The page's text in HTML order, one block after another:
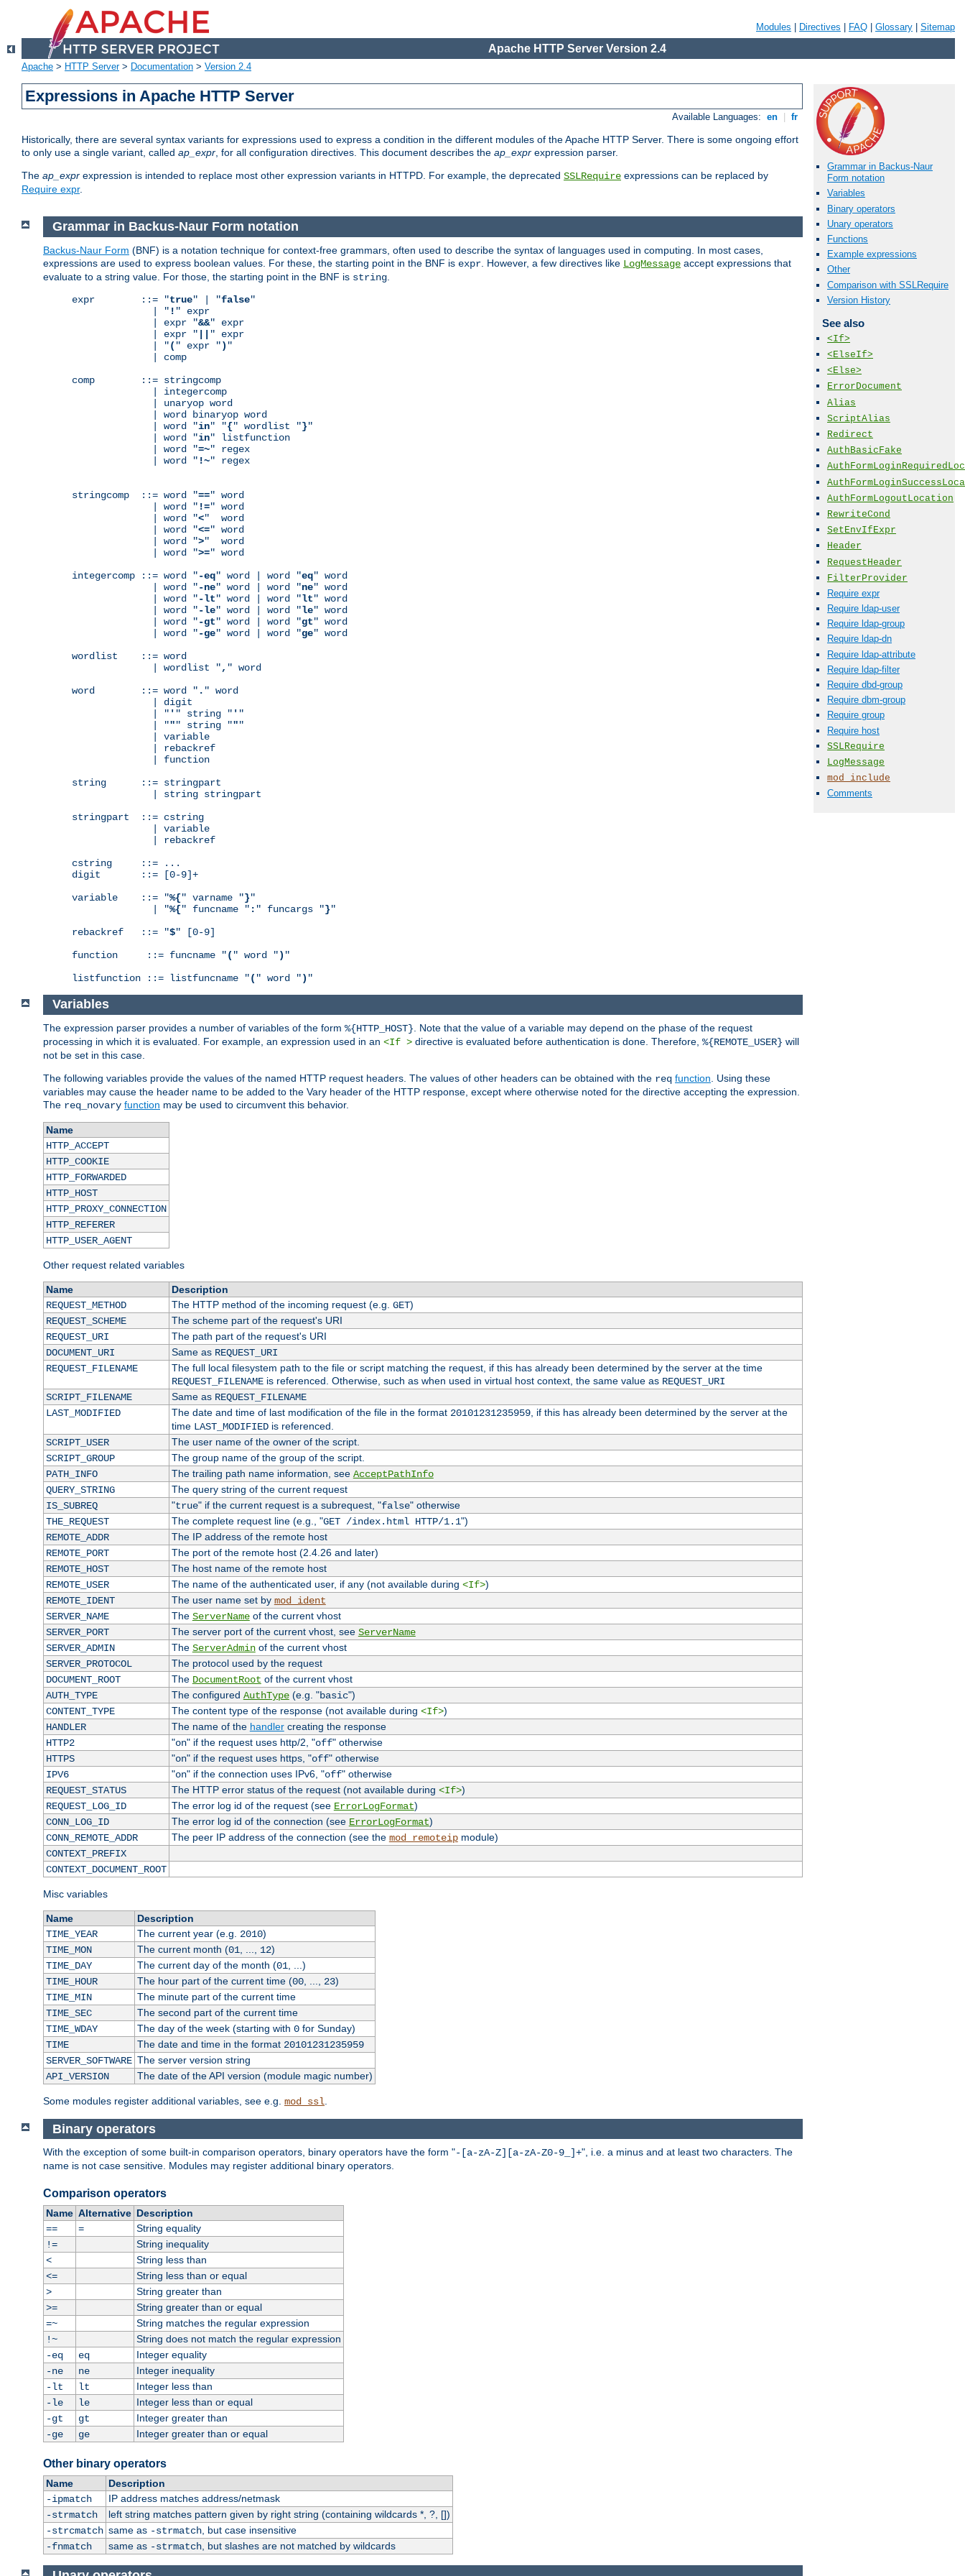
Modules Directives FAQ Glossary Sitemap
Apache HTTP Server Version 2.4
Apache > HTTP Server> Documentation > Version 2.4
Expressions in Apache HTTP Server
Available Languages: en fr
Historically, there are several syntax variants for expressions used to express a condition in the different modules of the Apache HTTP Server. There is some ongoing effort
to only use a single variant, called ap_expr, for all configuration directives. This document describes the ap_expr expression parser.
The ap_expr expression is intended to replace most other expression variants in HTTPD. For example, the deprecated SSLRequire expressions can be replaced by
Require expr.
Grammar in Backus-Naur
Form notation
Variables
Binary operators
Unary operators
Functions
Example expressions
Other
Comparison with SSLRequire
Version History
See also
<If>
<ElseIf>
<Else>
ErrorDocument
Alias
ScriptAlias
Redirect
AuthBasicFake
AuthFormLogoutLocation
RewriteCond
SetEnvIfExpr
Header
RequestHeader
FilterProvider
Require expr
Require ldap-user
Require ldap-group
Require ldap-dn
Require ldap-attribute
Require ldap-filter
Require dbd-group
Require dbm-group
Require group
Require host
SSLRequire
LogMessage
mod_include
Comments
Grammar in Backus-Naur Form notation
Backus-Naur Form (BNF) is a notation technique for context-free grammars, often used to describe the syntax of languages used in computing. In most cases,
expressions are used to express boolean values. For these, the starting point in the BNF is expr . However, a few directives like LogMessage accept expressions that
evaluate to a string value. For those, the starting point in the BNF is string
expr        ::= "true" | "false"
              | "
! " expr
              | expr "
&&" expr
              | expr "
" expr
              | "
( " expr ") "
              | comp
comp        ::= stringcomp
              | integercomp
              | unaryop word
              | word binaryop word
              | word "
in" "{" wordlist "}"
              | word "
in" listfunction
              | word "
=~" regex
              | word "
!~" regex
stringcomp  ::= word "==" word
              | word "
!=" word
              | word "
<"  word
              | word "
<=" word
              | word "
>"  word
              | word "
>=" word
integercomp ::= word "-eq" word | word "eq" word
              | word "
-ne" word | word "ne" word
              | word "
-lt" word | word "lt" word
              | word "
-le" word | word "le" word
              | word "
-gt" word | word "gt" word
              | word "
-ge" word | word "ge" word
wordlist    ::= word
              | wordlist "
, " word
word        ::= word " . " word
              | digit
              | "
' " string " ' "
              | "
"" string """
              | variable
              | rebackref
              | function
string      ::= stringpart
              | string stringpart
stringpart  ::= cstring
              | variable
              | rebackref
cstring     ::= ...
digit       ::= [0-9]+
variable    ::= "%{" varname "}"
              | "
%{" funcname " : " funcargs "}"
rebackref   ::= "$" [0-9]
function     ::= funcname "( " word ") "
listfunction ::= listfuncname "( " word ") "
Variables
The expression parser provides a number of variables of the form %{HTTP_HOST} . Note that the value of a variable may depend on the phase of the request
processing in which it is evaluated. For example, an expression used in an <If > directive is evaluated before authentication is done. Therefore, %{REMOTE_USER} will
not be set in this case.
The following variables provide the values of the named HTTP request headers. The values of other headers can be obtained with the req function . Using these
variables may cause the header name to be added to the Vary header of the HTTP response, except where otherwise noted for the directive accepting the expression.
The req_novary function may be used to circumvent this behavior.
Name
HTTP_ACCEPT
HTTP_COOKIE
HTTP_FORWARDED
HTTP_HOST
HTTP_PROXY_CONNECTION
HTTP_REFERER
HTTP_USER_AGENT
Other request related variables
Name
Description
REQUEST_METHOD
The HTTP method of the incoming request (e.g. GET)
REQUEST_SCHEME
The scheme part of the request's URI
REQUEST_URI
The path part of the request's URI
DOCUMENT_URI
Same as REQUEST_URI
REQUEST_FILENAME
The full local filesystem path to the file or script matching the request, if this has already been determined by the server at the time
REQUEST_FILENAMEis referenced. Otherwise, such as when used in virtual host context, the same value as REQUEST_URI
SCRIPT_FILENAME
Same as REQUEST_FILENAME
LAST_MODIFIED
The date and time of last modification of the file in the format 20101231235959, if this has already been determined by the server at the
time LAST_MODIFIEDis referenced.
SCRIPT_USER
The user name of the owner of the script.
SCRIPT_GROUP
The group name of the group of the script.
PATH_INFO
The trailing path name information, see AcceptPathInfo
QUERY_STRING
The query string of the current request
IS_SUBREQ
"true" if the current request is a subrequest, "false" otherwise
THE_REQUEST
The complete request line (e.g., "GET /index.html HTTP/1.1")
REMOTE_ADDR
The IP address of the remote host
REMOTE_PORT
The port of the remote host (2.4.26 and later)
REMOTE_HOST
The host name of the remote host
REMOTE_USER
The name of the authenticated user, if any (not available during <If>)
REMOTE_IDENT
The user name set by mod_ident
SERVER_NAME
The ServerNameof the current vhost
SERVER_PORT
The server port of the current vhost, see ServerName
SERVER_ADMIN
The ServerAdminof the current vhost
SERVER_PROTOCOL
The protocol used by the request
DOCUMENT_ROOT
The DocumentRoot of the current vhost
AUTH_TYPE
The configured AuthType(e.g. "basic")
CONTENT_TYPE
The content type of the response (not available during <If>)
HANDLER
The name of the handlercreating the response
HTTP2
"on" if the request uses http/2, "off" otherwise
HTTPS
"on" if the request uses https, "off" otherwise
IPV6
"on" if the connection uses IPv6, "off" otherwise
REQUEST_STATUS
The HTTP error status of the request (not available during <If>)
REQUEST_LOG_ID
The error log id of the request (see ErrorLogFormat)
CONN_LOG_ID
The error log id of the connection (see ErrorLogFormat)
CONN_REMOTE_ADDR
The peer IP address of the connection (see the mod_remoteipmodule)
CONTEXT_PREFIX
CONTEXT_DOCUMENT_ROOT
Misc variables
Name
Description
TIME_YEAR
The current year (e.g. 2010)
TIME_MON
The current month (01 12)
TIME_DAY
The current day of the month (01 , ...)
TIME_HOUR
The hour part of the current time (00, ..., 23)
TIME_MIN
The minute part of the current time
TIME_SEC
The second part of the current time
TIME_WDAY
The day of the week (starting with 0for Sunday)
TIME
The date and time in the format 20101231235959
SERVER_SOFTWARE The server version string
API_VERSION
The date of the API version (module magic number)
Some modules register additional variables, see e.g. mod_ssl
Binary operators
With the exception of some built-in comparison operators, binary operators have the form "-[a-zA-Z][a-zA-Z0-9_]+", i.e. a minus and at least two characters. The
name is not case sensitive. Modules may register additional binary operators.
Comparison operators
Name Alternative Description
==
=
String equality
!=
String inequality
<
String less than
<=
String less than or equal
>
String greater than
>=
String greater than or equal
=~
String matches the regular expression
!~
String does not match the regular expression
-eq
eq
Integer equality
-ne
ne
Integer inequality
-lt
lt
Integer less than
-le
le
Integer less than or equal
-gt
gt
Integer greater than
-ge
ge Integer greater than or equal
Other binary operators
Name
Description
-ipmatch
IP address matches address/netmask
-strmatch
left string matches pattern given by right string (containing wildcards *, ?, [])
-strcmatch same as -strmatch, but case insensitive
-fnmatch
same as -strmatch, but slashes are not matched by wildcards